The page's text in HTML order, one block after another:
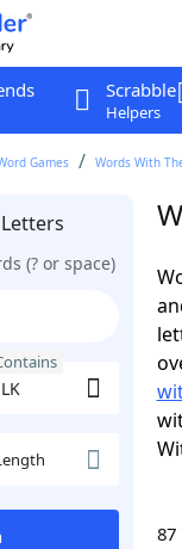
Scrabble
Helpers
Games Words With
(? or space)